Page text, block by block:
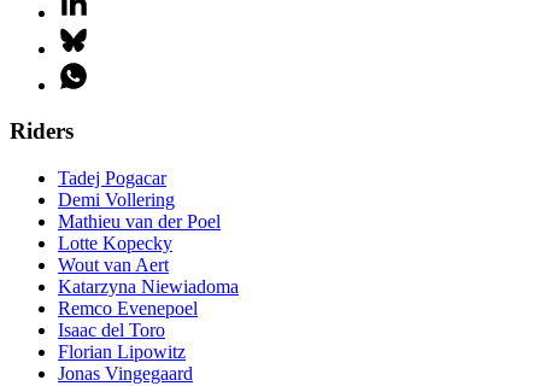
Riders
Tadej Pogacar
Demi Vollering
Mathieu van der Poel
Lotte Kopecky
Wout van Aert
Katarzyna Niewiadoma
Remco Evenepoel
Isaac del Toro
Florian Lipowitz
Jonas Vingegaard